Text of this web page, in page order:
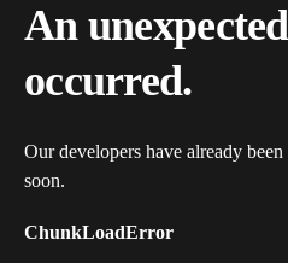
An
occurred.
Our developers have already
soon.
ChunkLoadError